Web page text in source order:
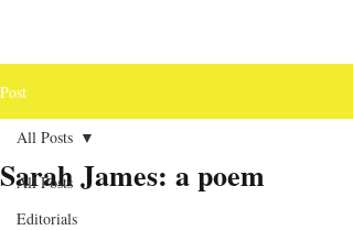
Post
All Posts
Editorials
All Posts
Sarah James: a poem